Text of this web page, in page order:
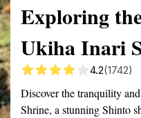
Exploring
Ukiha Inari
4.2(1742)
Discover the tranquility
Shrine, a stunning Shinto